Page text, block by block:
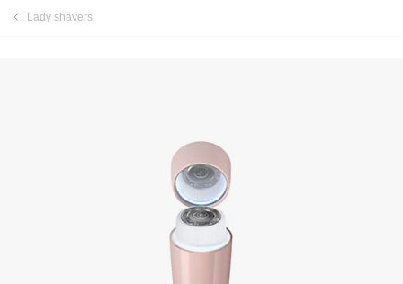
Lady shavers